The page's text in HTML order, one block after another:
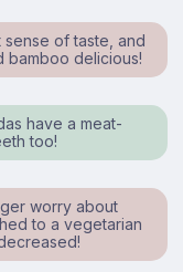
of taste, and
bamboo delicious!
have a meat-
too!
worry about
to a vegetarian